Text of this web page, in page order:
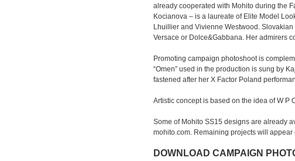
already cooperated with Mohito during the
Kocianova – is a laureate of Elite Model
Lhuillier and Vivienne Westwood.
Versace or Dolce&Gabbana. Her admirers
Promoting campaign photoshoot is
“Omen” used in the production is sung by
fastened after her X Factor Poland
Artistic concept is based on the idea of W P
Some of Mohito SS15 designs are already
mohito.com. Remaining projects will
DOWNLOAD CAMPAIGN